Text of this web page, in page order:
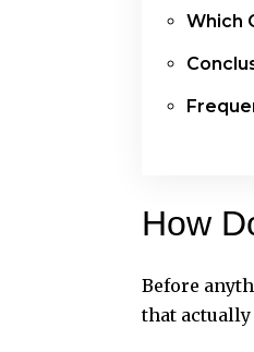
Which
How
Before
that actually